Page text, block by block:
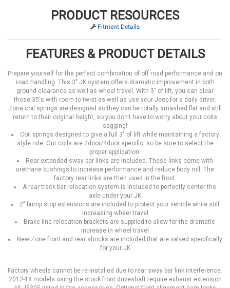
PRODUCT RESOURCES
Fitment Details
FEATURES & PRODUCT DETAILS
Prepare yourself for the perfect combination of off road performance and on
road handling. This 3" JK system offers dramatic improvement in both
ground clearance as well as wheel travel. With 3" of lift, you can clear
those 35's with room to twist as well as use your Jeep for a daily driver.
Zone coil springs are designed so they can be totally smashed flat and still
return to their original height, so you don't have to worry about your coils
sagging!
Coil springs designed to give a full 3" of lift while maintaining a factory
style ride. Our coils are 2door/4door specific, so be sure to select the
proper application.
Rear extended sway bar links are included. These links come with
urethane bushings to increase performance and reduce body roll. The
factory rear links are then used in the front.
A rear track bar relocation system is included to perfectly center the
axle under your JK
2" bump stop extensions are included to protect your vehicle while still
increasing wheel travel
Brake line relocation brackets are supplied to allow for the dramatic
increase in wheel travel
New Zone front and rear shocks are included that are valved specifically
for your JK
Factory wheels cannot be re-installed due to rear sway bar link interference.
2012-18 models using the stock front driveshaft require exhaust extension